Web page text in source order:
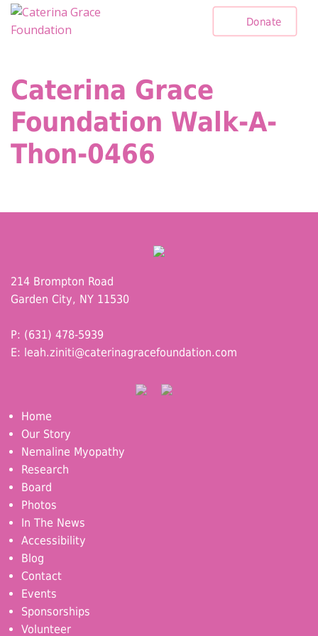
Skip
Donate
Caterina Grace
Foundation Walk-A-
Thon-0466
214 Brompton Road
Garden City, NY 11530
P: (631) 478-5939
E: leah.ziniti@caterinagracefoundation.com
Home
Our Story
Nemaline Myopathy
Research
Board
Photos
In The News
Accessibility
Blog
Contact
Events
Sponsorships
Volunteer